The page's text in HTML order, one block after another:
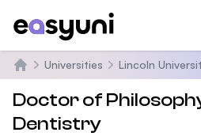
Home
Universities Lincoln
Doctor of
Dentistry